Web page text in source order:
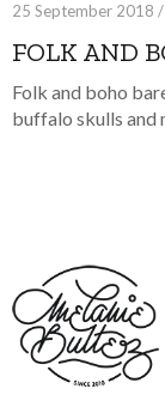
25 September 2018 /
FOLK AND
Folk and boho
buffalo skulls and